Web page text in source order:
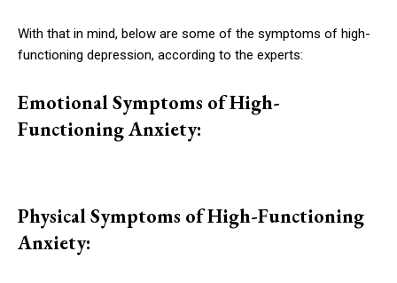
With that in mind, below are some of the symptoms of high-
functioning depression, according to the experts:
Emotional Symptoms of High-
Functioning Anxiety:
Physical Symptoms of High-Functioning
Anxiety: